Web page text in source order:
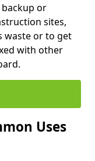
backup or
sites,
waste or to get
with other
Uses